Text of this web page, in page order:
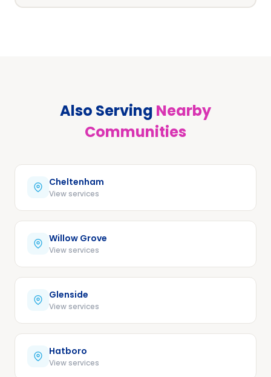
Also Serving Nearby
Communities
Cheltenham
View services
Willow Grove
View services
Glenside
View services
Hatboro
View services